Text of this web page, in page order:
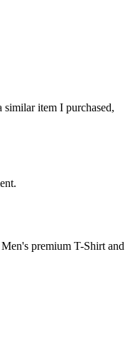
similar item I purchased,
premium T-Shirt and